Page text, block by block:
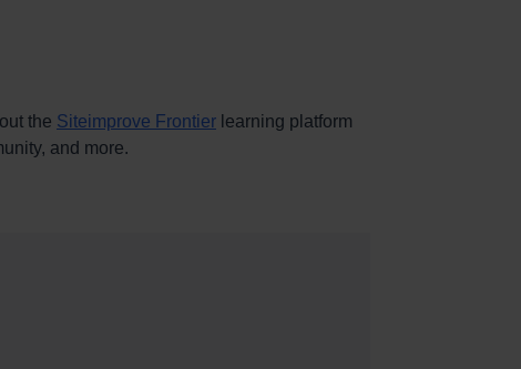
the Siteimprove Frontier learning platform
and more.